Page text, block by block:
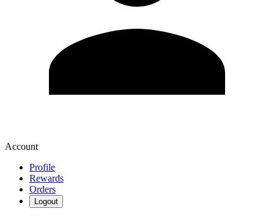
Account
Profile
Rewards
Orders
Logout